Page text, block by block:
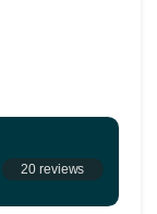
20 reviews